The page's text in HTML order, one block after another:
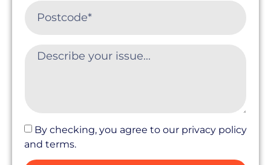
By checking, you agree to our privacy policy
and terms.